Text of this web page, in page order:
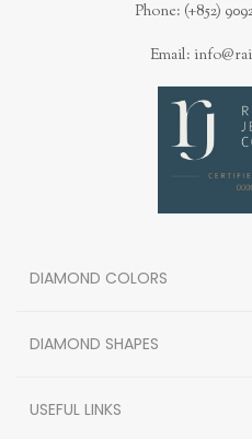
Phone: (+852)
Email:
DIAMOND COLORS
DIAMOND SHAPES
USEFUL LINKS